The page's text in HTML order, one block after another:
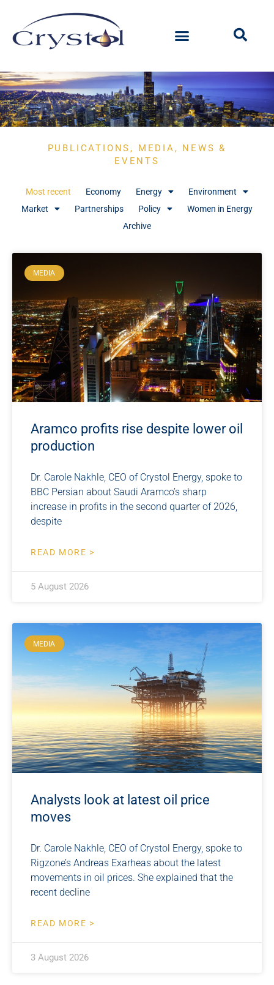
PUBLICATIONS, MEDIA, NEWS &
EVENTS
Most recent Economy Energy
Environment
Market
Partnerships Policy
Women in Energy
Archive
MEDIA
Aramco profits rise despite lower oil
production
Dr. Carole Nakhle, CEO of Crystol Energy, spoke to
BBC Persian about Saudi Aramco’s sharp
increase in profits in the second quarter of 2026,
despite
READ MORE >
5 August 2026
MEDIA
Analysts look at latest oil price
moves
Dr. Carole Nakhle, CEO of Crystol Energy, spoke to
Rigzone’s Andreas Exarheas about the latest
movements in oil prices. She explained that the
recent decline
READ MORE >
3 August 2026